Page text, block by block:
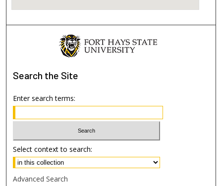
Search the Site
Enter search terms:
Select context to search:
Advanced Search